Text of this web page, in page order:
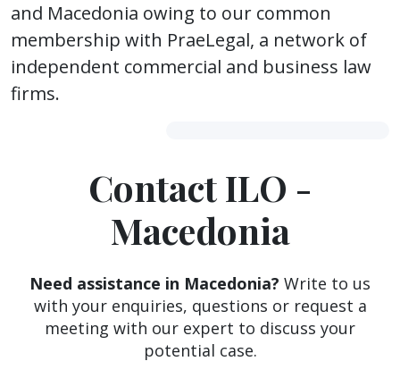
and Macedonia owing to our common
membership with PraeLegal, a network of
independent commercial and business law
firms.
Contact ILO -
Macedonia
Need assistance in Macedonia? Write to us
with your enquiries, questions or request a
meeting with our expert to discuss your
potential case.